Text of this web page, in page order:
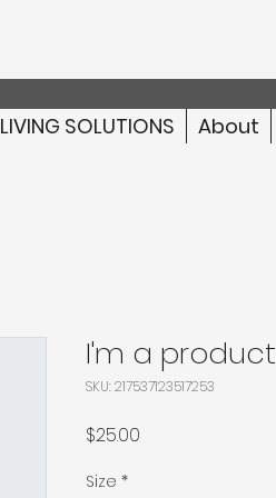
LIVING SOLUTIONS About
I'm a product
SKU: 217537123517253
$25.00
Size *